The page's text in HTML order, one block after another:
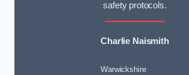
safety protocols.
Charlie Naismith
Warwickshire